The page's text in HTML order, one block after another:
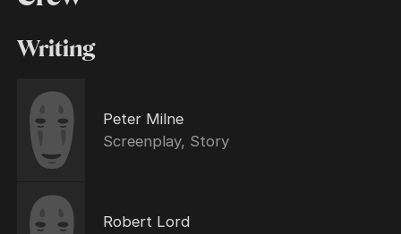
Writing
Peter Milne
Screenplay, Story
Robert Lord